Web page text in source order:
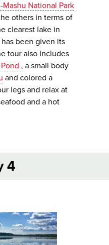
Mashu National Park
others in terms of
clearest lake in
been given its
tour also includes
, a small body
and colored a
legs and relax at
and a hot
4